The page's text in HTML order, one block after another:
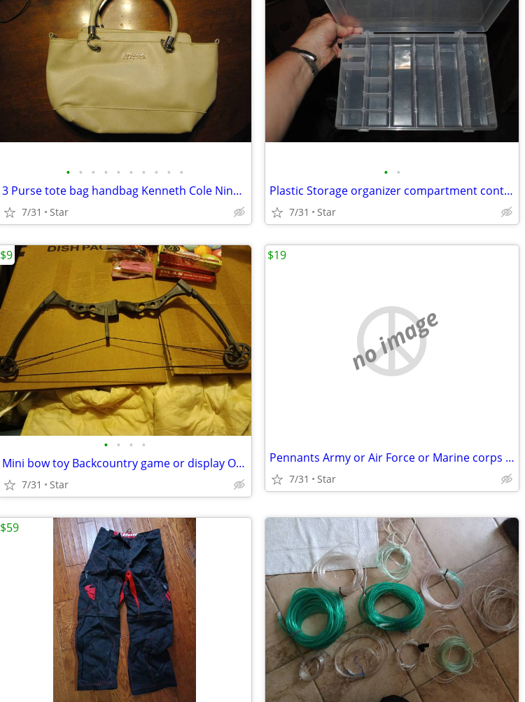
• • • • • • • • • •
3 Purse tote bag handbag Kenneth Cole Nine West Scottish Tartan OBO
7/31 Star
• •
Plastic Storage organizer compartment containers for hobby, parts
7/31 Star
• • • •
Mini bow toy Backcountry game or display OBO
7/31 Star
$9
no image
Pennants Army or Air Force or Marine corps OBO
7/31 Star
$19
$59